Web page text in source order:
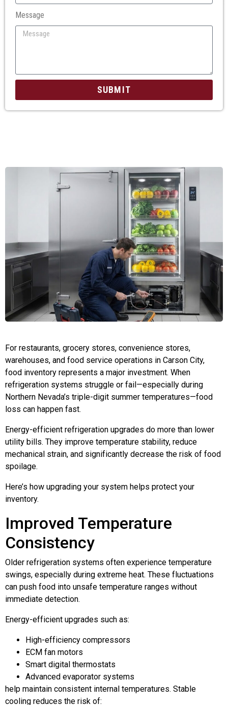
Message
SUBMIT
For restaurants, grocery stores, convenience stores,
warehouses, and food service operations in Carson City,
food inventory represents a major investment. When
refrigeration systems struggle or fail—especially during
Northern Nevada’s triple-digit summer temperatures—food
loss can happen fast.
Energy-efficient refrigeration upgrades do more than lower
utility bills. They improve temperature stability, reduce
mechanical strain, and significantly decrease the risk of food
spoilage.
Here’s how upgrading your system helps protect your
inventory.
Improved Temperature
Consistency
Older refrigeration systems often experience temperature
swings, especially during extreme heat. These fluctuations
can push food into unsafe temperature ranges without
immediate detection.
Energy-efficient upgrades such as:
High-efficiency compressors
ECM fan motors
Smart digital thermostats
Advanced evaporator systems
help maintain consistent internal temperatures. Stable
cooling reduces the risk of: